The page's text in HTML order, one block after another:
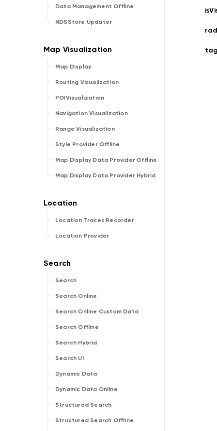
Data Management Offline
NDSStore Updater
Map Display
Routing Visualization
POIVisualization
Navigation Visualization
Range Visualization
Style Provider Offline
Map Display Data Provider Offline
Map Display Data Provider Hybrid
Location Traces Recorder
Location Provider
Search
Search Online
Search Online Custom Data
Search Offline
Search Hybrid
Search UI
Dynamic Data
Dynamic Data Online
Structured Search
Structured Search Offline